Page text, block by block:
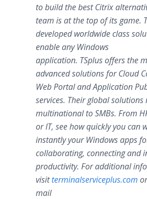
to build the best Citrix
team is at the top of its game.
developed worldwide class
enable any Windows
application. TSplus offers the
advanced solutions for Cloud
Web Portal and Application
services. Their global solutions
multinational to SMBs. From
or IT, see how quickly you can
instantly your Windows apps
collaborating, connecting and
productivity. For additional
visitterminalserviceplus.com
mail